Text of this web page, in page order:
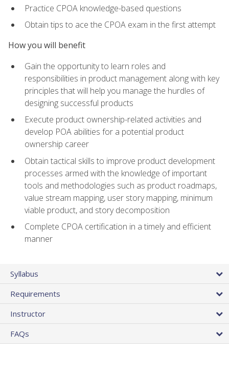
Practice CPOA knowledge-based questions
Obtain tips to ace the CPOA exam in the first attempt
How you will benefit
Gain the opportunity to learn roles and
responsibilities in product management along with key
principles that will help you manage the hurdles of
designing successful products
Execute product ownership-related activities and
develop POA abilities for a potential product
ownership career
Obtain tactical skills to improve product development
processes armed with the knowledge of important
tools and methodologies such as product roadmaps,
value stream mapping, user story mapping, minimum
viable product, and story decomposition
Complete CPOA certification in a timely and efficient
manner
Syllabus
Requirements
Instructor
FAQs